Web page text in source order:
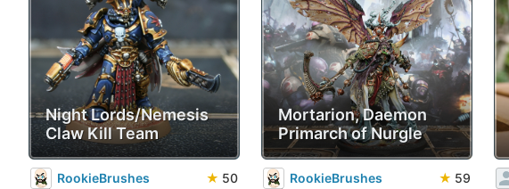
Night Lords/Nemesis
Claw Kill Team
RookieBrushes ★ 50
Mortarion, Daemon
Primarch of Nurgle
RookieBrushes ★ 59